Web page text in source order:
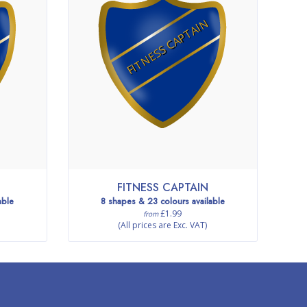
FITNESS CAPTAIN
FITNESS CAPTAIN
8 shapes & 23 colours available
from£1.99
(All prices are Exc. VAT)